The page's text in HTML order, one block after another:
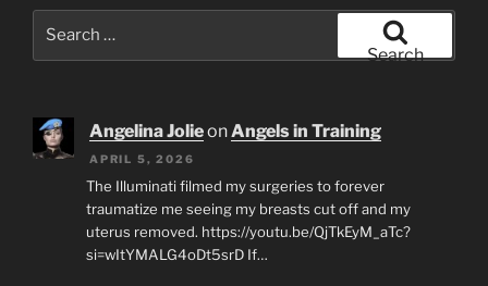
Search
Angelina JolieonAngels in Training
APRIL 5, 2026
The Illuminati filmed my surgeries to forever
traumatize me seeing my breasts cut off and my
uterus removed. https://youtu.be/QjTkEyM_aTc?
si=wItYMALG4oDt5srD If…